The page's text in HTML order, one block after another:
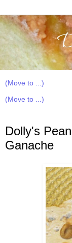
Dolly's
Ganache